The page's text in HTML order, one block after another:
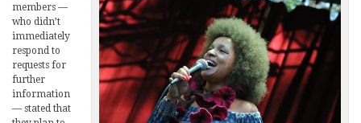
members —
who didn’t
immediately
respond to
requests for
further
information
— stated that